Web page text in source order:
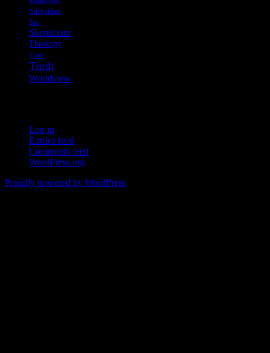
Salvation
Sin
Skepticism
Theology
Trust
Truth
Worldview
Log in
Entries feed
Comments feed
WordPress.org
Proudly powered by WordPress